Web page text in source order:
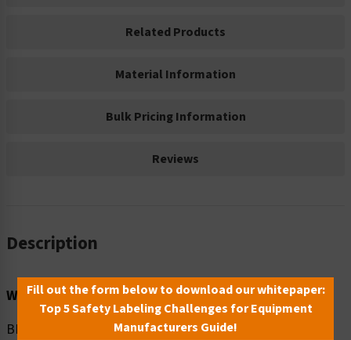
Related Products
Material Information
Bulk Pricing Information
Reviews
Description
Word Message:
BEFORE entering check temperature. Wear mask.
Fill out the form below to download our whitepaper:
Top 5 Safety Labeling Challenges for Equipment
Manufacturers Guide!